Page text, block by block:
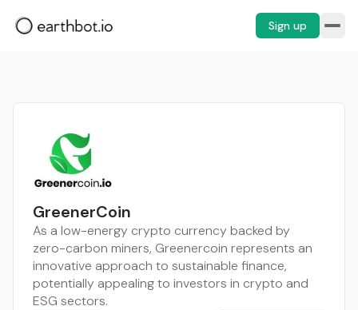
Sign up
GreenerCoin
As a low-energy crypto currency backed by
zero-carbon miners, Greenercoin represents an
innovative approach to sustainable finance,
potentially appealing to investors in crypto and
ESG sectors.